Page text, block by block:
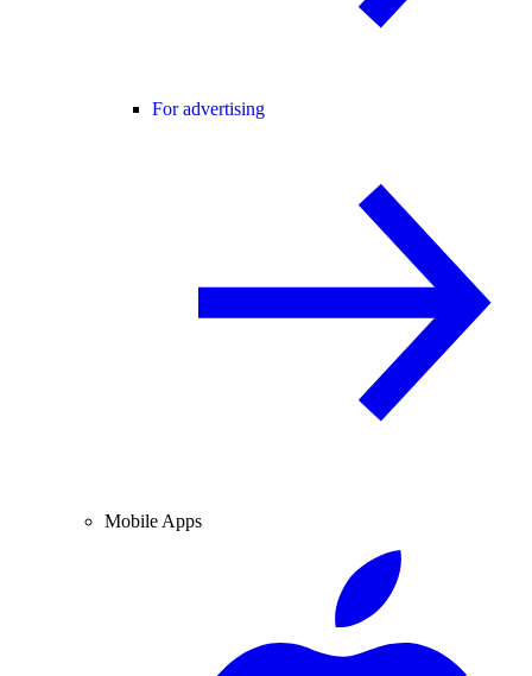
For advertising
Mobile Apps